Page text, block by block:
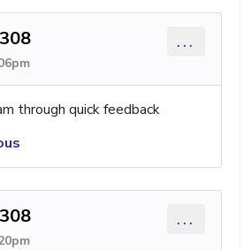
...
through quick feedback
...